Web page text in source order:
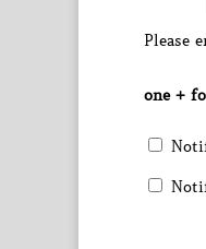
Please
one +